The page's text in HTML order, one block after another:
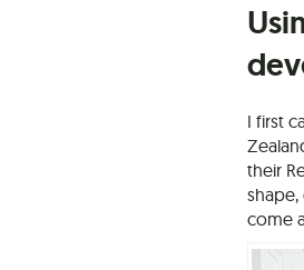
I first
their
come